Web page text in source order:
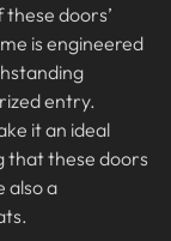
doors’
is engineered
entry.
it an ideal
that these doors
also a